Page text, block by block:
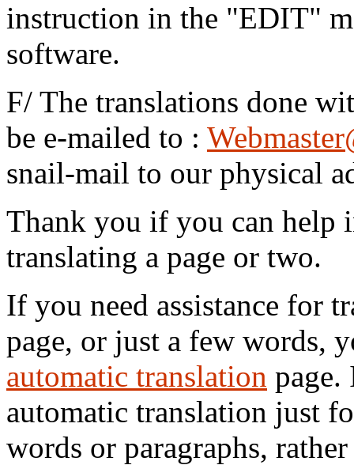
instruction in the "EDIT"
software.
F/ The translations done
be e-mailed to :
snail-mail to our physical
Thank you if you can help
translating a page or two.
If you need assistance for
page, or just a few words,
automatic translation page.
automatic translation just
words or paragraphs,